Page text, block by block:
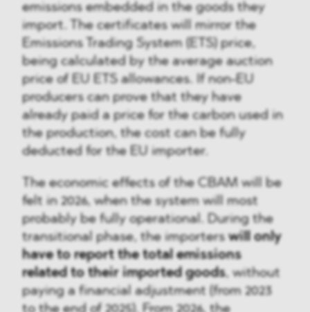
emissions embedded in the goods they
import. The certificates will mirror the
Emissions Trading System (ETS) price,
being calculated by the average auction
price of EU ETS allowances. If non-EU
producers can prove that they have
already paid a price for the carbon used in
the production, the cost can be fully
deducted for the EU importer.
The economic effects of the CBAM will be
felt in 2026, when the system will most
probably be fully operational. During the
transitional phase, the importerswill only
have to report the total emissions
related to their imported goods, without
paying a financial adjustment (from 2023